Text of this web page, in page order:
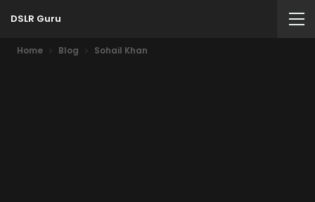
DSLR Guru
Home Blog Sohail Khan